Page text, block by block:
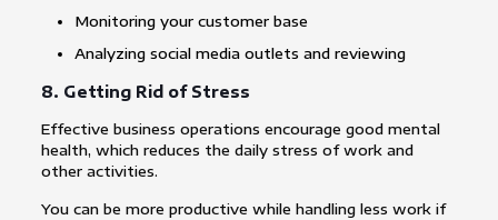
Monitoring your customer base
Analyzing social media outlets and reviewing
8. Getting Rid of Stress
Effective business operations encourage good mental
health, which reduces the daily stress of work and
other activities.
You can be more productive while handling less work if